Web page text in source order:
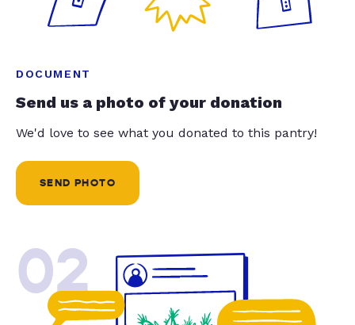
DOCUMENT
Send us a photo of your donation
We'd love to see what you donated to this pantry!
SEND PHOTO
02